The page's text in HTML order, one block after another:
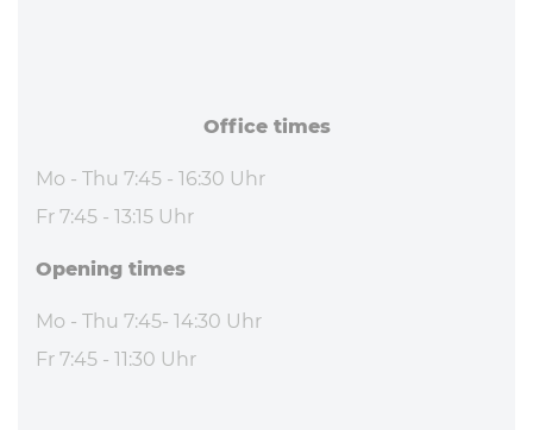
Office times
Mo - Thu 7:45 - 16:30 Uhr
Fr 7:45 - 13:15 Uhr
Opening times
Mo - Thu 7:45- 14:30 Uhr
Fr 7:45 - 11:30 Uhr